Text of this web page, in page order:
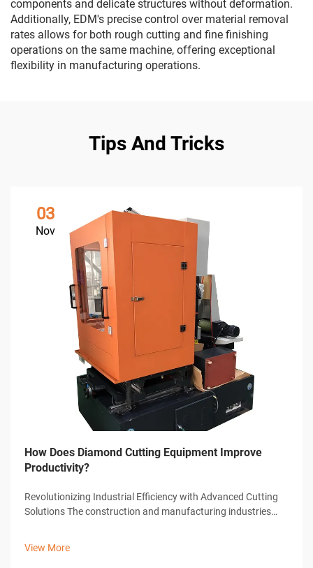
components and delicate structures without deformation.
Additionally, EDM's precise control over material removal
rates allows for both rough cutting and fine finishing
operations on the same machine, offering exceptional
flexibility in manufacturing operations.
Tips And Tricks
03
Nov
How Does Diamond Cutting Equipment Improve
Productivity?
Revolutionizing Industrial Efficiency with Advanced Cutting
Solutions The construction and manufacturing industries
View More